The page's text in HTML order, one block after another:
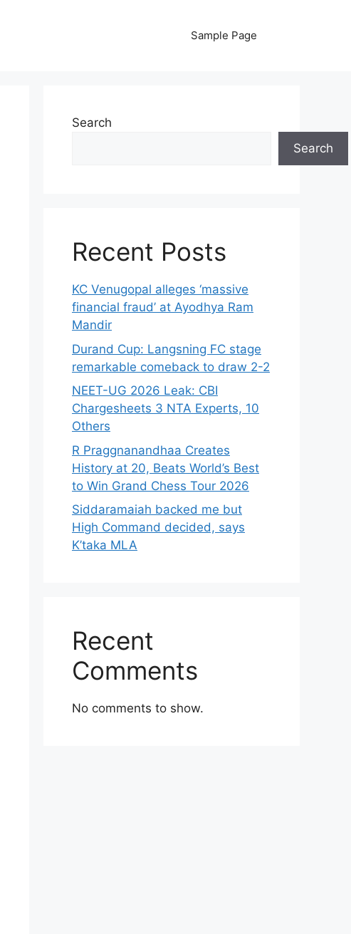
Sample Page
Search
Search
Recent Posts
KC Venugopal alleges ‘massive
financial fraud’ at Ayodhya Ram
Mandir
Durand Cup: Langsning FC stage
remarkable comeback to draw 2-2
NEET-UG 2026 Leak: CBI
Chargesheets 3 NTA Experts, 10
Others
R Praggnanandhaa Creates
History at 20, Beats World’s Best
to Win Grand Chess Tour 2026
Siddaramaiah backed me but
High Command decided, says
K’taka MLA
Recent
Comments
No comments to show.